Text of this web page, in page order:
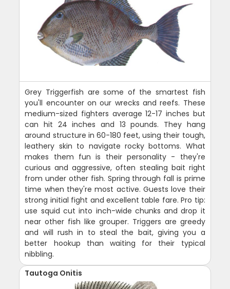
Grey Triggerfish are some of the smartest fish
you'll encounter on our wrecks and reefs. These
medium-sized fighters average 12-17 inches but
can hit 24 inches and 13 pounds. They hang
around structure in 60-180 feet, using their tough,
leathery skin to navigate rocky bottoms. What
makes them fun is their personality - they're
curious and aggressive, often stealing bait right
from under other fish. Spring through fall is prime
time when they're most active. Guests love their
strong initial fight and excellent table fare. Pro tip:
use squid cut into inch-wide chunks and drop it
near other fish like grouper. Triggers are greedy
and will rush in to steal the bait, giving you a
better hookup than waiting for their typical
nibbling.
Tautoga Onitis